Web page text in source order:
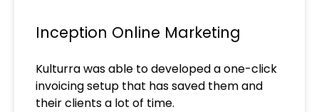
Inception Online Marketing
Kulturra was able to developed a one-click
invoicing setup that has saved them and
their clients a lot of time.